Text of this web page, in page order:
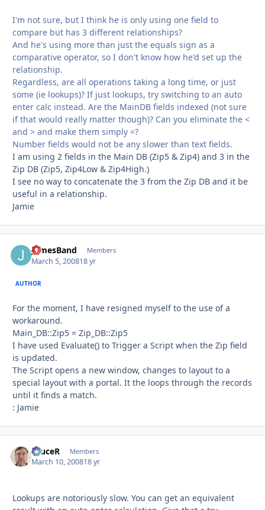
I'm not sure, but I think he is only using one field to
compare but has 3 different relationships?
And he's using more than just the equals sign as a
comparative operator, so I don't know how he'd set up the
relationship.
Regardless, are all operations taking a long time, or just
some (ie lookups)? If just lookups, try switching to an auto
enter calc instead. Are the MainDB fields indexed (not sure
if that would really matter though)? Can you eliminate the <
and > and make them simply =?
Number fields would not be any slower than text fields.
I am using 2 fields in the Main DB (Zip5 & Zip4) and 3 in the
Zip DB (Zip5, Zip4Low & Zip4High.)
I see no way to concatenate the 3 from the Zip DB and it be
useful in a relationship.
Jamie
JamesBand Members
March 5, 200818 yr
AUTHOR
For the moment, I have resigned myself to the use of a
workaround.
Main_DB::Zip5 = Zip_DB::Zip5
I have used Evaluate() to Trigger a Script when the Zip field
is updated.
The Script opens a new window, changes to layout to a
special layout with a portal. It the loops through the records
until it finds a match.
: Jamie
bruceR Members
March 10, 200818 yr
Lookups are notoriously slow. You can get an equivalent